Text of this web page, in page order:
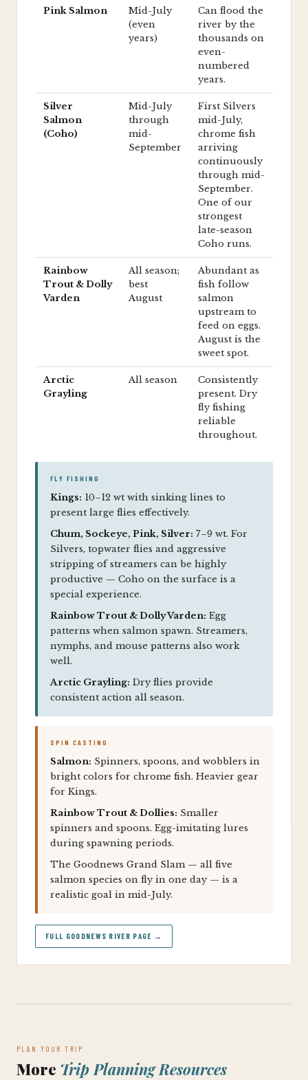
Pink Salmon
Mid-July
(even
years)
Can flood the
river by the
thousands on
even-
numbered
years.
Silver
Salmon
(Coho)
Mid-July
through
mid-
September
First Silvers
mid-July,
chrome fish
arriving
continuously
through mid-
September.
One of our
strongest
late-season
Coho runs.
Rainbow
Trout & Dolly
Varden
All season;
best
August
Abundant as
fish follow
salmon
upstream to
feed on eggs.
August is the
sweet spot.
Arctic
Grayling
All season
Consistently
present. Dry
fly fishing
reliable
throughout.
FLY FISHING
Kings: 10–12 wt with sinking lines to
present large flies effectively.
Chum, Sockeye, Pink, Silver: 7–9 wt. For
Silvers, topwater flies and aggressive
stripping of streamers can be highly
productive — Coho on the surface is a
special experience.
Rainbow Trout & Dolly Varden: Egg
patterns when salmon spawn. Streamers,
nymphs, and mouse patterns also work
well.
Arctic Grayling: Dry flies provide
consistent action all season.
SPIN CASTING
Salmon: Spinners, spoons, and wobblers in
bright colors for chrome fish. Heavier gear
for Kings.
Rainbow Trout & Dollies: Smaller
spinners and spoons. Egg-imitating lures
during spawning periods.
The Goodnews Grand Slam — all five
salmon species on fly in one day — is a
realistic goal in mid-July.
FULL GOODNEWS RIVER PAGE →
PLAN YOUR TRIP
More Trip Planning Resources